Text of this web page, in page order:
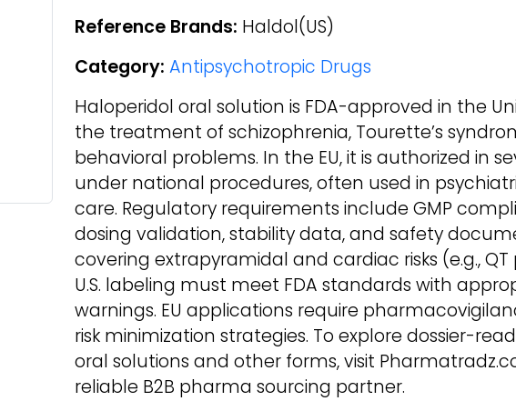
Reference Brands: Haldol(US)
Category: Antipsychotropic Drugs
Haloperidol oral solution is FDA-approved in the
the treatment of schizophrenia, Tourette’s
behavioral problems. In the EU, it is authorized in
under national procedures, often used in
care. Regulatory requirements include GMP
dosing validation, stability data, and safety
covering extrapyramidal and cardiac risks (e.g.,
U.S. labeling must meet FDA standards with
warnings. EU applications require
risk minimization strategies. To explore dossier-
oral solutions and other forms, visit
reliable B2B pharma sourcing partner.